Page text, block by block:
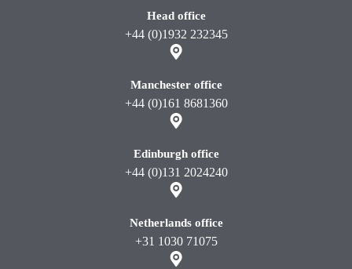
Head office
+44 (0)1932 232345
Manchester office
+44 (0)161 8681360
Edinburgh office
+44 (0)131 2024240
Netherlands office
+31 1030 71075